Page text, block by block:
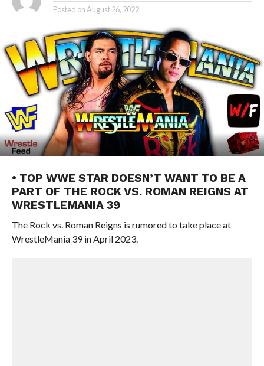
Posted onAugust 26, 2022
• TOP WWE STAR DOESN’T WANT TO BE A
PART OF THE ROCK VS. ROMAN REIGNS AT
WRESTLEMANIA 39
The Rock vs. Roman Reigns is rumored to take place at
WrestleMania 39 in April 2023.